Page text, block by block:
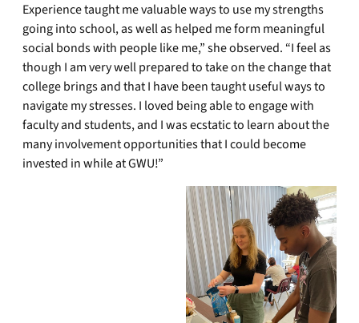
Experience taught me valuable ways to use my strengths
going into school, as well as helped me form meaningful
social bonds with people like me,” she observed. “I feel as
though I am very well prepared to take on the change that
college brings and that I have been taught useful ways to
navigate my stresses. I loved being able to engage with
faculty and students, and I was ecstatic to learn about the
many involvement opportunities that I could become
invested in while at GWU!”